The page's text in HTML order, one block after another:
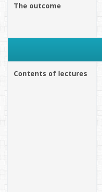
The outcome
Contents of lectures